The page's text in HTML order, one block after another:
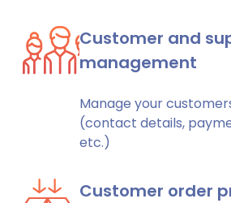
Customer and
management
Manage your
(contact details,
etc.)
Customer order